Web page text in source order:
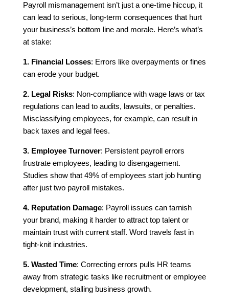
Payroll mismanagement isn’t just a one-time hiccup, it
can lead to serious, long-term consequences that hurt
your business’s bottom line and morale. Here’s what’s
at stake:
1. Financial Losses: Errors like overpayments or fines
can erode your budget.
2. Legal Risks: Non-compliance with wage laws or tax
regulations can lead to audits, lawsuits, or penalties.
Misclassifying employees, for example, can result in
back taxes and legal fees.
3. Employee Turnover: Persistent payroll errors
frustrate employees, leading to disengagement.
Studies show that 49% of employees start job hunting
after just two payroll mistakes.
4. Reputation Damage: Payroll issues can tarnish
your brand, making it harder to attract top talent or
maintain trust with current staff. Word travels fast in
tight-knit industries.
5. Wasted Time: Correcting errors pulls HR teams
away from strategic tasks like recruitment or employee
development, stalling business growth.